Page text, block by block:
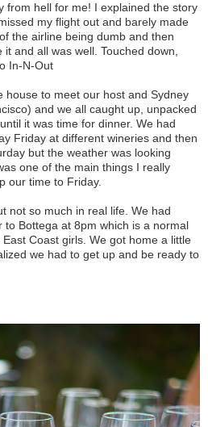
from hell for me! I explained the story
my flight out and barely made
the airline being dumb and then
and all was well. Touched down,
In-N-Out
house to meet our host and Sydney
and we all caught up, unpacked
it was time for dinner. We had
Friday at different wineries and then
but the weather was looking
one of the main things I really
our time to Friday.
not so much in real life. We had
Bottega at 8pm which is a normal
Coast girls. We got home a little
we had to get up and be ready to